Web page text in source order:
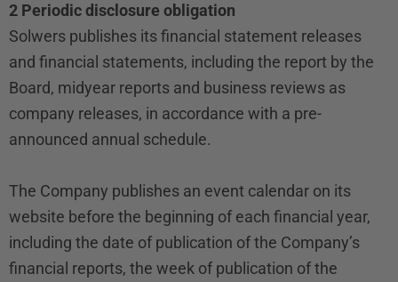
2 Periodic disclosure obligation
Solwers publishes its financial statement releases
and financial statements, including the report by the
Board, midyear reports and business reviews as
company releases, in accordance with a pre-
announced annual schedule.
The Company publishes an event calendar on its
website before the beginning of each financial year,
including the date of publication of the Company’s
financial reports, the week of publication of the